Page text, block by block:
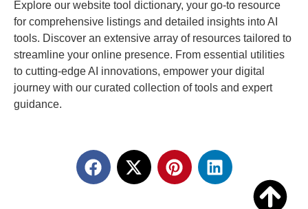
Explore our website tool dictionary, your go-to resource
for comprehensive listings and detailed insights into AI
tools. Discover an extensive array of resources tailored to
streamline your online presence. From essential utilities
to cutting-edge AI innovations, empower your digital
journey with our curated collection of tools and expert
guidance.